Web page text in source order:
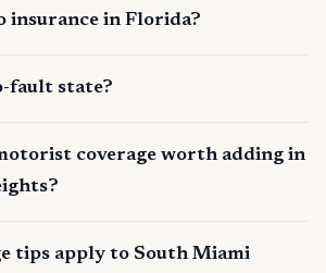
insurance in Florida?
fault state?
coverage worth adding in
tips apply to South Miami